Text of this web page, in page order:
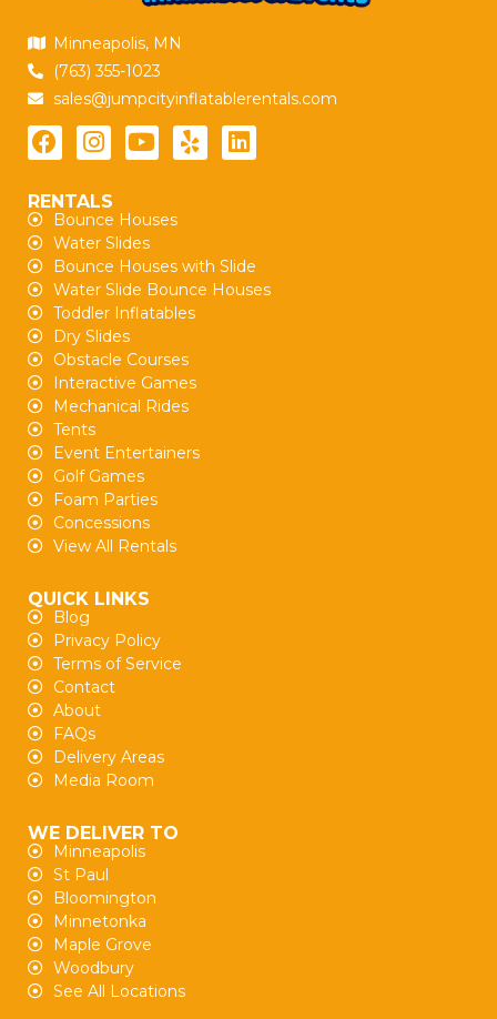
Minneapolis, MN
(763) 355-1023
sales@jumpcityinflatablerentals.com
RENTALS
Bounce Houses
Water Slides
Bounce Houses with Slide
Water Slide Bounce Houses
Toddler Inflatables
Dry Slides
Obstacle Courses
Interactive Games
Mechanical Rides
Tents
Event Entertainers
Golf Games
Foam Parties
Concessions
View All Rentals
QUICK LINKS
Blog
Privacy Policy
Terms of Service
Contact
About
FAQs
Delivery Areas
Media Room
WE DELIVER TO
Minneapolis
St Paul
Bloomington
Minnetonka
Maple Grove
Woodbury
See All Locations